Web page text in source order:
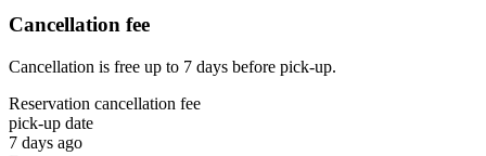
Cancellation fee
Cancellation is free up to 7 days before pick-up.
Reservation cancellation fee
pick-up date
7 days ago